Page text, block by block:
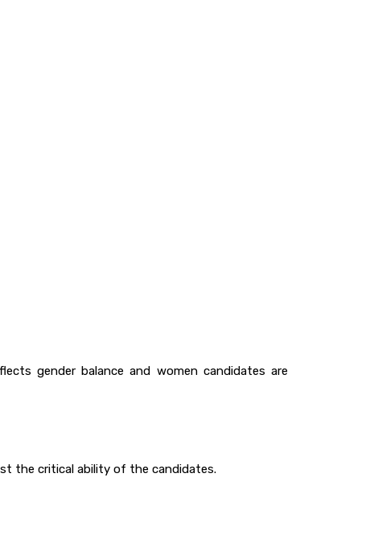
gender balance and women candidates are
the critical ability of the candidates.